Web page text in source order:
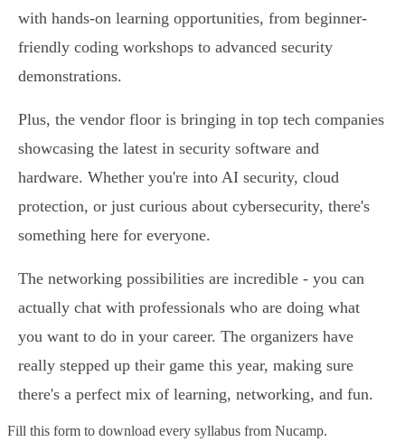
with hands-on learning opportunities, from beginner-
friendly coding workshops to advanced security
demonstrations.
Plus, the vendor floor is bringing in top tech companies
showcasing the latest in security software and
hardware. Whether you're into AI security, cloud
protection, or just curious about cybersecurity, there's
something here for everyone.
The networking possibilities are incredible - you can
actually chat with professionals who are doing what
you want to do in your career. The organizers have
really stepped up their game this year, making sure
there's a perfect mix of learning, networking, and fun.
Fill this form to download every syllabus from Nucamp.